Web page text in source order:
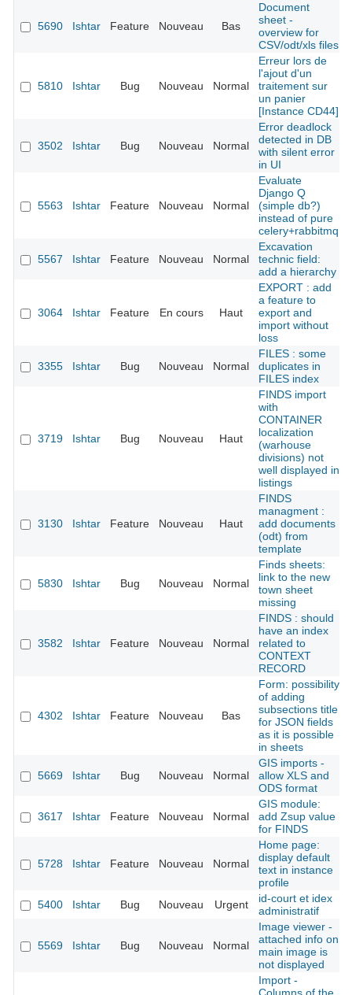
5690 Ishtar Feature Nouveau Bas
Document
sheet -
overview for
CSV/odt/xls files
5810 Ishtar Bug Nouveau Normal
Erreur lors de
l'ajout d'un
traitement sur
un panier
[Instance CD44]
3502 Ishtar Bug Nouveau Normal
Error deadlock
detected in DB
with silent error
in UI
5563 Ishtar Feature Nouveau Normal
Evaluate
Django Q
(simple db?)
instead of pure
celery+rabbitmq
5567 Ishtar Feature Nouveau Normal
Excavation
technic field:
add a hierarchy
3064 Ishtar Feature En cours Haut
EXPORT : add
a feature to
export and
import without
loss
3355 Ishtar Bug Nouveau Normal
FILES : some
duplicates in
FILES index
3719 Ishtar Bug Nouveau Haut
FINDS import
with
CONTAINER
localization
(warhouse
divisions) not
well displayed in
listings
3130 Ishtar Feature Nouveau Haut
FINDS
managment :
add documents
(odt) from
template
5830 Ishtar Bug Nouveau Normal
Finds sheets:
link to the new
town sheet
missing
3582 Ishtar Feature Nouveau Normal
FINDS : should
have an index
related to
CONTEXT
RECORD
4302 Ishtar Feature Nouveau Bas
Form: possibility
of adding
subsections title
for JSON fields
as it is possible
in sheets
5669 Ishtar Bug Nouveau Normal
GIS imports -
allow XLS and
ODS format
3617 Ishtar Feature Nouveau Normal
GIS module:
add Zsup value
for FINDS
5728 Ishtar Feature Nouveau Normal
Home page:
display default
text in instance
profile
5400
Ishtar Bug Nouveau Urgent
id-court et idex
administratif
5569 Ishtar Bug Nouveau Normal
Image viewer -
attached info on
main image is
not displayed
Import -